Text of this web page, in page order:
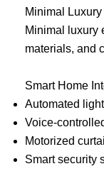
Minimal Luxury
Minimal luxury
materials, and
Smart Home
Automated
Voice-
Motorized
Smart security